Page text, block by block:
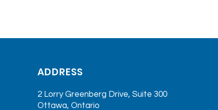
ADDRESS
2 Lorry Greenberg Drive, Suite 300
Ottawa, Ontario